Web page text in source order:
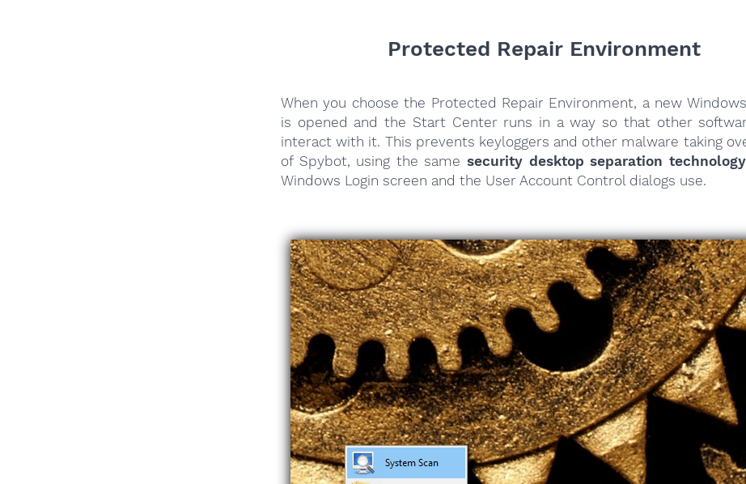
Protected Repair Environment
When you choose the Protected Repair Environment, a new
is opened and the Start Center runs in a way so that other
interact with it. This prevents keyloggers and other malware taking
of Spybot, using the same security desktop separation technology
Windows Login screen and the User Account Control dialogs use.